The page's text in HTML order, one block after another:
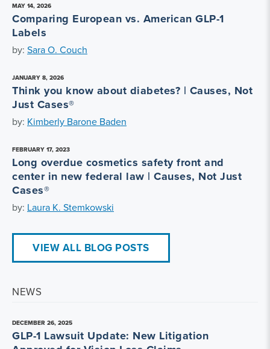
MAY 14, 2026
Comparing European vs. American GLP-1
Labels
by: Sara O. Couch
JANUARY 8, 2026
Think you know about diabetes? | Causes, Not
Just Cases®
by: Kimberly Barone Baden
FEBRUARY 17, 2023
Long overdue cosmetics safety front and
center in new federal law | Causes, Not Just
Cases®
by: Laura K. Stemkowski
VIEW ALL BLOG POSTS
NEWS
DECEMBER 26, 2025
GLP-1 Lawsuit Update: New Litigation